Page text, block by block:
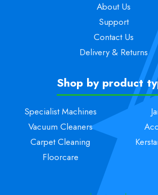
About Us
Support
Contact Us
Delivery & Returns
Shop by product
Specialist Machines
Vacuum Cleaners
Carpet Cleaning
Floorcare